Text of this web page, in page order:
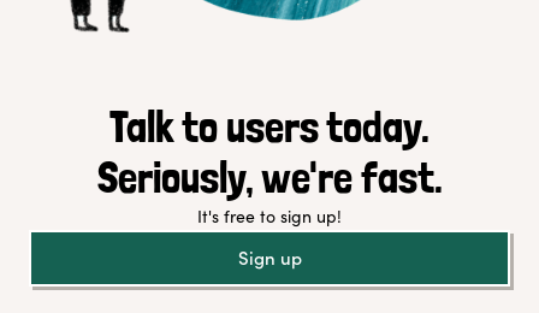
Talk to users today.
Seriously, we're fast.
It's free to sign up!
Sign up